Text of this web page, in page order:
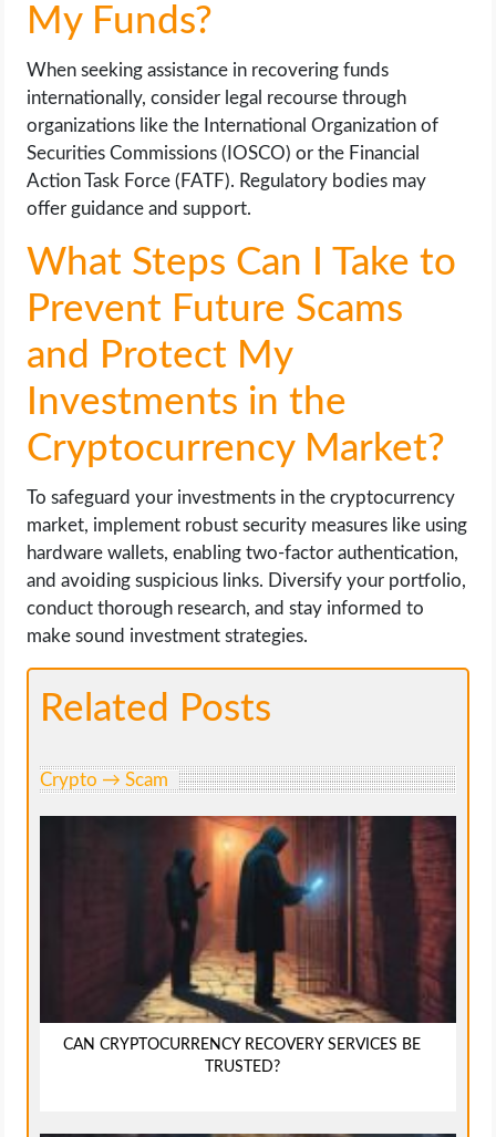
My Funds?
When seeking assistance in recovering funds
internationally, consider legal recourse through
organizations like the International Organization of
Securities Commissions (IOSCO) or the Financial
Action Task Force (FATF). Regulatory bodies may
offer guidance and support.
What Steps Can I Take to
Prevent Future Scams
and Protect My
Investments in the
Cryptocurrency Market?
To safeguard your investments in the cryptocurrency
market, implement robust security measures like using
hardware wallets, enabling two-factor authentication,
and avoiding suspicious links. Diversify your portfolio,
conduct thorough research, and stay informed to
make sound investment strategies.
Related Posts
Crypto → Scam
CAN CRYPTOCURRENCY RECOVERY SERVICES BE
TRUSTED?